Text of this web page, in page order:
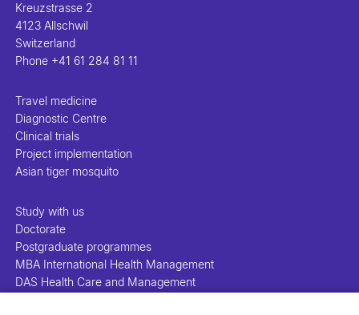
Kreuzstrasse 2
4123 Allschwil
Switzerland
Phone +41 61 284 81 11
Travel medicine
Diagnostic Centre
Clinical trials
Project implementation
Asian tiger mosquito
Study with us
Doctorate
Postgraduate programmes
MBA International Health Management
DAS Health Care and Management